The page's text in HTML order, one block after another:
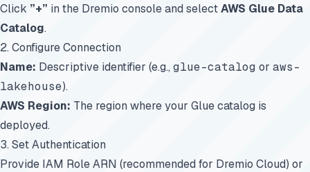
Click ”+” in the Dremio console and selectAWS Glue Data
Catalog.
2. Configure Connection
Name: Descriptive identifier (e.g.,glue-catalog or aws-
lakehouse).
AWS Region: The region where your Glue catalog is
deployed.
3. Set Authentication
Provide IAM Role ARN (recommended for Dremio Cloud) or